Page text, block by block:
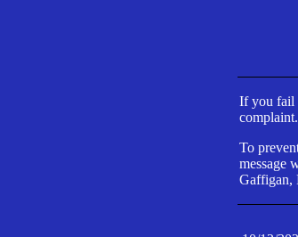
If you fail
complaint.
To
message
Gaffigan,